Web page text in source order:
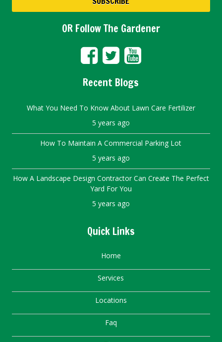
OR Follow The Gardener
Recent Blogs
What You Need To Know About Lawn Care Fertilizer
5 years ago
How To Maintain A Commercial Parking Lot
5 years ago
How A Landscape Design Contractor Can Create The Perfect
Yard For You
5 years ago
Quick Links
Home
Services
Locations
Faq